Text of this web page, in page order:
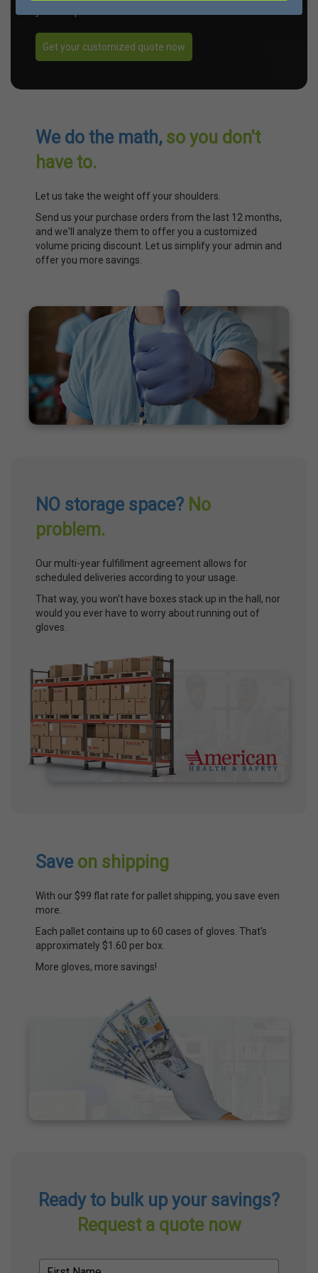
Get your customized quote now
We do the math, so you don't
have to.
Let us take the weight off your shoulders.
Send us your purchase orders from the last 12 months,
and we'll analyze them to offer you a customized
volume pricing discount. Let us simplify your admin and
offer you more savings.
NO storage space? No
problem.
Our multi-year fulfillment agreement allows for
scheduled deliveries according to your usage.
That way, you won't have boxes stack up in the hall, nor
would you ever have to worry about running out of
gloves.
Save on shipping
With our $99 flat rate for pallet shipping, you save even
more.
Each pallet contains up to 60 cases of gloves. That's
approximately $1.60 per box.
More gloves, more savings!
Ready to bulk up your savings?
Request a quote now